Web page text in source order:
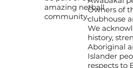
amazing netball
community.
Owners of
clubhouse
We
history,
Aboriginal
Islander
respects to